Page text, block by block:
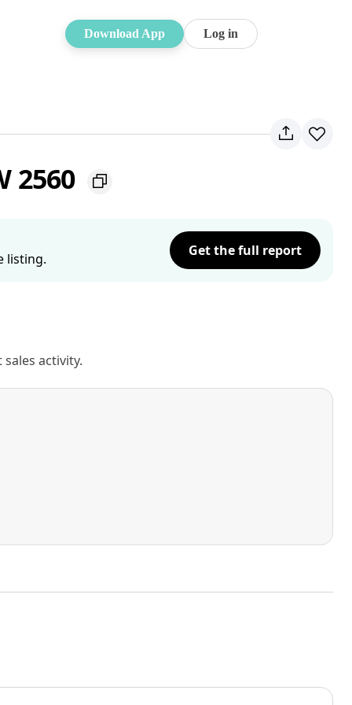
Download App Log in
2560
listing.
Get the full report
activity.